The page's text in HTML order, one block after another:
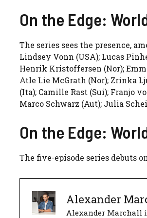
On the Edge:
The series sees the presence,
Lindsey Vonn (USA); Lucas
Henrik Kristoffersen (Nor);
Atle Lie McGrath (Nor); Zrinka
(Ita); Camille Rast (Sui); Franjo
Marco Schwarz (Aut); Julia
On the Edge:
The five-episode series debuts
Alexander
Alexander Marchall